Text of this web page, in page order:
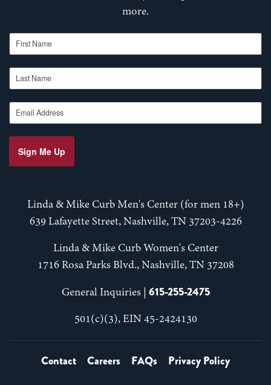
more.
First Name
Last Name
Email Address
Sign Me Up
Linda & Mike Curb Men's Center (for men 18+)
639 Lafayette Street, Nashville, TN 37203-4226
Linda & Mike Curb Women's Center
1716 Rosa Parks Blvd., Nashville, TN 37208
General Inquiries | 615-255-2475
501(c)(3), EIN 45-2424130
Contact Careers FAQs Privacy Policy